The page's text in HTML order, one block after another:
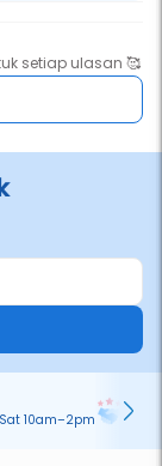
setiap ulasan 🥰
10am–2pm